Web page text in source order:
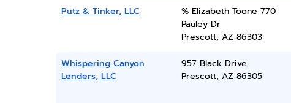
Putz & Tinker, LLC
% Elizabeth Toone 770
Pauley Dr
Prescott, AZ 86303
Whispering Canyon
Lenders, LLC
957 Black Drive
Prescott, AZ 86305